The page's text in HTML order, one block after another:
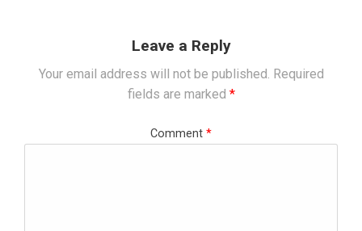
Leave a Reply
Your email address will not be published. Required
fields are marked *
Comment *